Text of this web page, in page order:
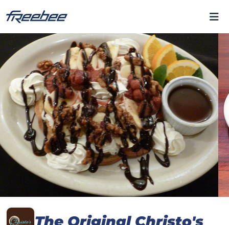
The Original Christo's